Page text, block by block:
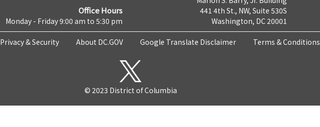
Office Hours
Monday - Friday 9:00 am to 5:30 pm
441 4th St., NW, Suite 530S
Washington, DC 20001
Privacy & Security About DC.GOV Google Translate Disclaimer Terms & Conditions
© 2023 District of Columbia